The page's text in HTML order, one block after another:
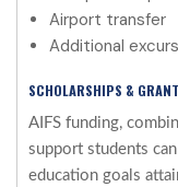
Airport transfer
Additional
SCHOLARSHIPS &
AIFS funding,
support students
education goals